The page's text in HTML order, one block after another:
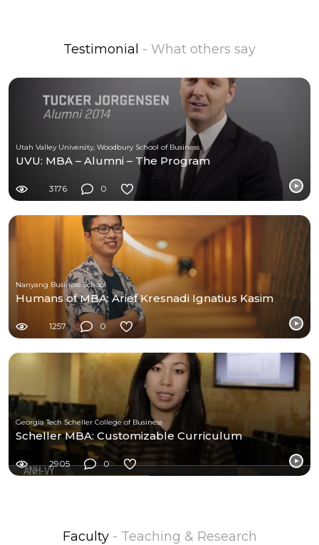
Testimonial - What others say
Utah Valley University, Woodbury School of Business
UVU: MBA – Alumni – The Program
3176 0
Nanyang Business School
Humans of MBA: Arief Kresnadi Ignatius Kasim
1257 0
Georgia Tech Scheller College of Business
Scheller MBA: Customizable Curriculum
2905 0
Faculty - Teaching & Research